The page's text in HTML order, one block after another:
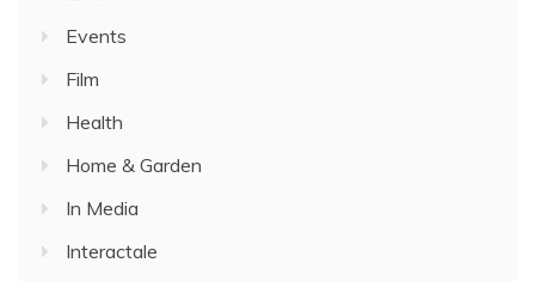
Events
Film
Health
Home & Garden
In Media
Interactale